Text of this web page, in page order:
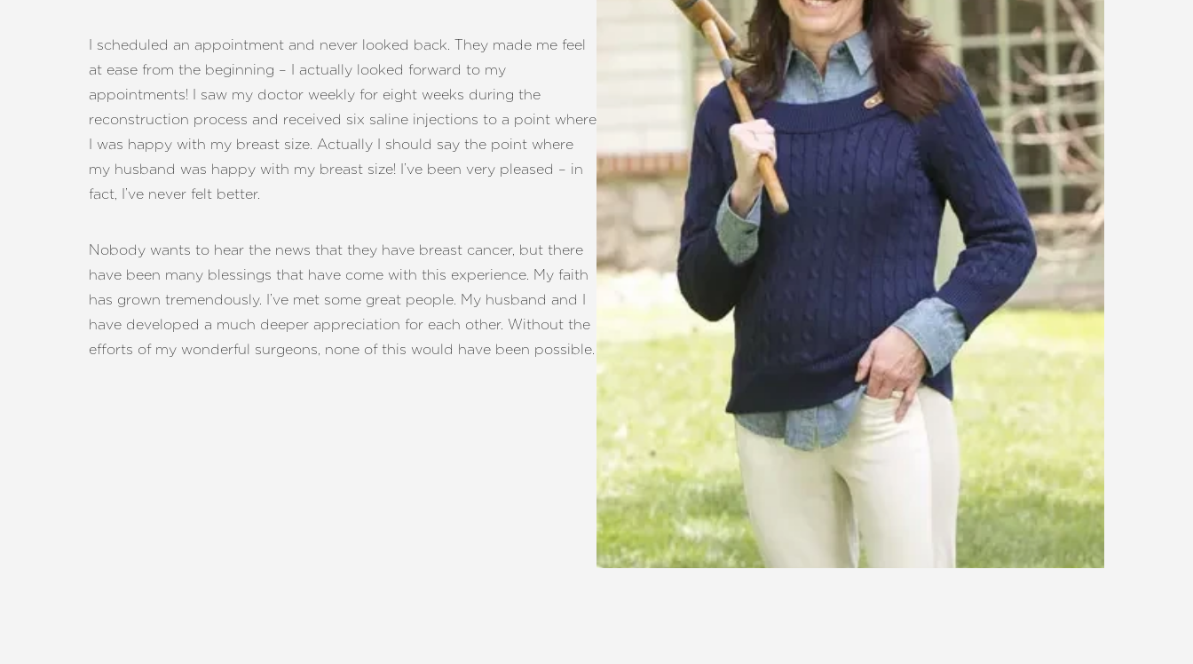
I scheduled an appointment and never looked back. They made me feel
at ease from the beginning – I actually looked forward to my
appointments! I saw my doctor weekly for eight weeks during the
reconstruction process and received six saline injections to a point where
I was happy with my breast size. Actually I should say the point where
my husband was happy with my breast size! I’ve been very pleased – in
fact, I’ve never felt better.
Nobody wants to hear the news that they have breast cancer, but there
have been many blessings that have come with this experience. My faith
has grown tremendously. I’ve met some great people. My husband and I
have developed a much deeper appreciation for each other. Without the
efforts of my wonderful surgeons, none of this would have been possible.
Dyslexia Friendly Hide Images